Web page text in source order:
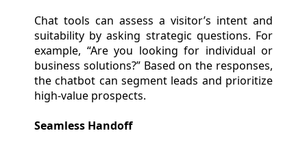
Chat tools can assess a visitor’s intent and
suitability by asking strategic questions. For
example, “Are you looking for individual or
business solutions?” Based on the responses,
the chatbot can segment leads and prioritize
high-value prospects.
Seamless Handoff